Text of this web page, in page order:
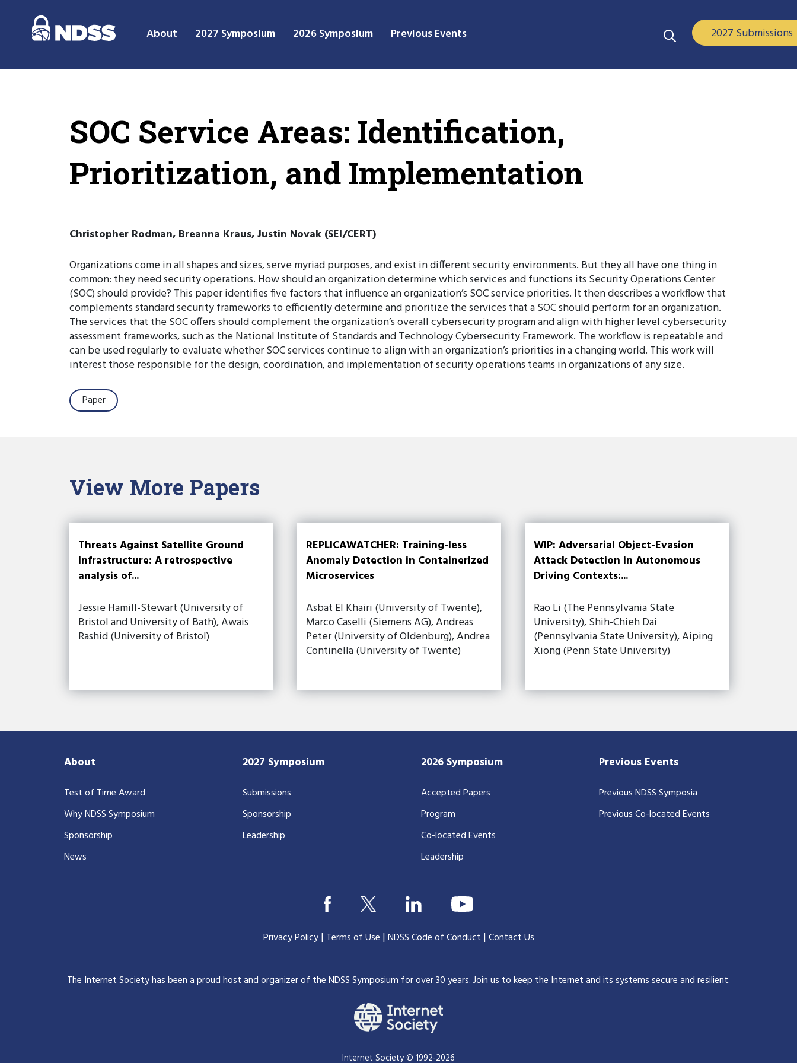
About 2027 Symposium 2026 Symposium Previous Events 2027 Submissions
SOC Service Areas: Identification,
Prioritization, and Implementation
Christopher Rodman, Breanna Kraus, Justin Novak (SEI/CERT)
Organizations come in all shapes and sizes, serve myriad purposes, and exist in different security environments. But they all have one thing in
common: they need security operations. How should an organization determine which services and functions its Security Operations Center
(SOC) should provide? This paper identifies five factors that influence an organization’s SOC service priorities. It then describes a workflow that
complements standard security frameworks to efficiently determine and prioritize the services that a SOC should perform for an organization.
The services that the SOC offers should complement the organization’s overall cybersecurity program and align with higher level cybersecurity
assessment frameworks, such as the National Institute of Standards and Technology Cybersecurity Framework. The workflow is repeatable and
can be used regularly to evaluate whether SOC services continue to align with an organization’s priorities in a changing world. This work will
interest those responsible for the design, coordination, and implementation of security operations teams in organizations of any size.
Paper
View More Papers
Threats Against Satellite Ground
Infrastructure: A retrospective
analysis of...
Jessie Hamill-Stewart (University of
Bristol and University of Bath), Awais
Rashid (University of Bristol)
REPLICAWATCHER: Training-less
Anomaly Detection in Containerized
Microservices
Asbat El Khairi (University of Twente),
Marco Caselli (Siemens AG), Andreas
Peter (University of Oldenburg), Andrea
Continella (University of Twente)
WIP: Adversarial Object-Evasion
Attack Detection in Autonomous
Driving Contexts:...
Rao Li (The Pennsylvania State
University), Shih-Chieh Dai
(Pennsylvania State University), Aiping
Xiong (Penn State University)
About
Test of Time Award
Why NDSS Symposium
Sponsorship
News
2027 Symposium
Submissions
Sponsorship
Leadership
2026 Symposium
Accepted Papers
Program
Co-located Events
Leadership
Previous Events
Previous NDSS Symposia
Previous Co-located Events
Privacy Policy| Terms of Use |NDSS Code of Conduct |Contact Us
The Internet Society has been a proud host and organizer of the NDSS Symposium for over 30 years.Join us to keep the Internet and its systems secure and resilient.
Internet Society © 1992-2026